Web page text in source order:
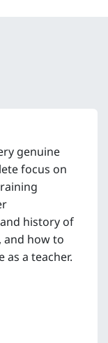
genuine
focus on
history of
and how to
as a teacher.